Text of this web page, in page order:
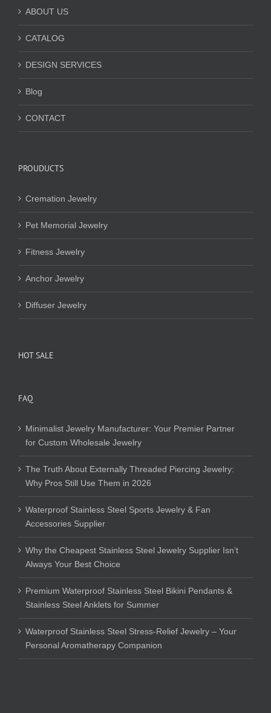
ABOUT US
CATALOG
DESIGN SERVICES
Blog
CONTACT
PROUDUCTS
Cremation Jewelry
Pet Memorial Jewelry
Fitness Jewelry
Anchor Jewelry
Diffuser Jewelry
HOT SALE
FAQ
Minimalist Jewelry Manufacturer: Your Premier Partner
for Custom Wholesale Jewelry
The Truth About Externally Threaded Piercing Jewelry:
Why Pros Still Use Them in 2026
Waterproof Stainless Steel Sports Jewelry & Fan
Accessories Supplier
Why the Cheapest Stainless Steel Jewelry Supplier Isn’t
Always Your Best Choice
Premium Waterproof Stainless Steel Bikini Pendants &
Stainless Steel Anklets for Summer
Waterproof Stainless Steel Stress-Relief Jewelry – Your
Personal Aromatherapy Companion